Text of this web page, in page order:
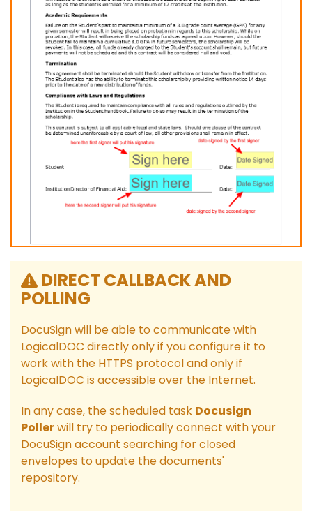
DIRECT CALLBACK AND
POLLING
DocuSign will be able to communicate with
LogicalDOC directly only if you configure it to
work with the HTTPS protocol and only if
LogicalDOC is accessible over the Internet.
In any case, the scheduled task Docusign
Pollerwill try to periodically connect with your
DocuSign account searching for closed
envelopes to update the documents'
repository.